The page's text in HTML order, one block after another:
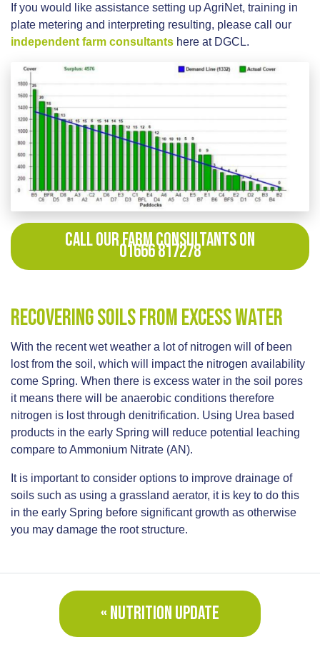
If you would like assistance setting up AgriNet, training in
plate metering and interpreting resulting, please call our
independent farm consultants here at DGCL.
CALL OUR FARM CONSULTANTS ON
01666 817278
Recovering Soils from Excess Water
With the recent wet weather a lot of nitrogen will of been
lost from the soil, which will impact the nitrogen availability
come Spring. When there is excess water in the soil pores
it means there will be anaerobic conditions therefore
nitrogen is lost through denitrification. Using Urea based
products in the early Spring will reduce potential leaching
compare to Ammonium Nitrate (AN).
It is important to consider options to improve drainage of
soils such as using a grassland aerator, it is key to do this
in the early Spring before significant growth as otherwise
you may damage the root structure.
« NUTRITION UPDATE